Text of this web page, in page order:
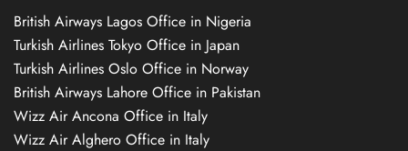
British Airways Lagos Office in Nigeria
Turkish Airlines Tokyo Office in Japan
Turkish Airlines Oslo Office in Norway
British Airways Lahore Office in Pakistan
Wizz Air Ancona Office in Italy
Wizz Air Alghero Office in Italy